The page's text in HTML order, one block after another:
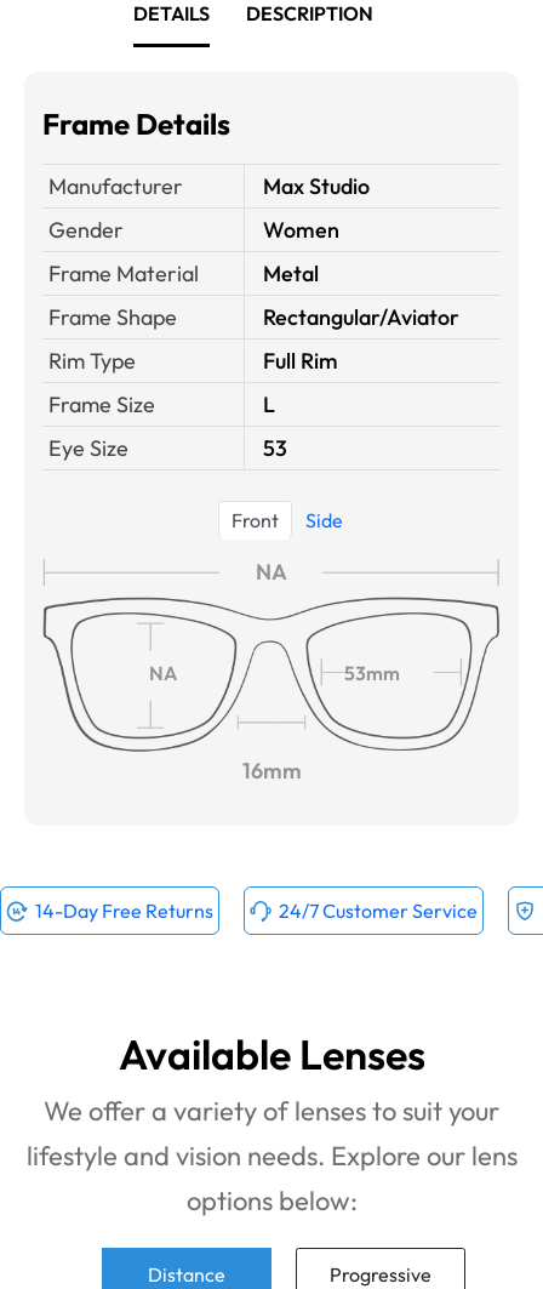
DETAILS DESCRIPTION
Frame Details
Manufacturer
Max Studio
Gender
Women
Frame Material
Metal
Frame Shape
Rectangular/Aviator
Rim Type
Full Rim
Frame Size
L
Eye Size
53
Front Side
NA
NA 53mm
16mm
14-Day Free Returns 24/7 Customer Service
Available Lenses
We offer a variety of lenses to suit your
lifestyle and vision needs. Explore our lens
options below:
Distance Progressive